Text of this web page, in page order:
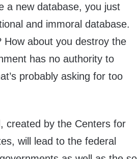
a new database, you just
and immoral database.
about you destroy the
has no authority to
probably asking for too
, created by the Centers for
will lead to the federal